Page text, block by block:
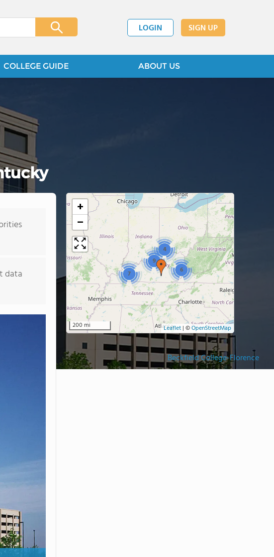
LOGIN SIGN UP
COLLEGE GUIDE ABOUT US
Beckfield College-Florence
data
6
4
7
9
+
−
200 mi Leaflet | ©OpenStreetMap